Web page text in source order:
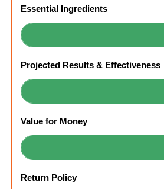
Essential Ingredients
Projected Results & Effectiveness
Value for Money
Return Policy